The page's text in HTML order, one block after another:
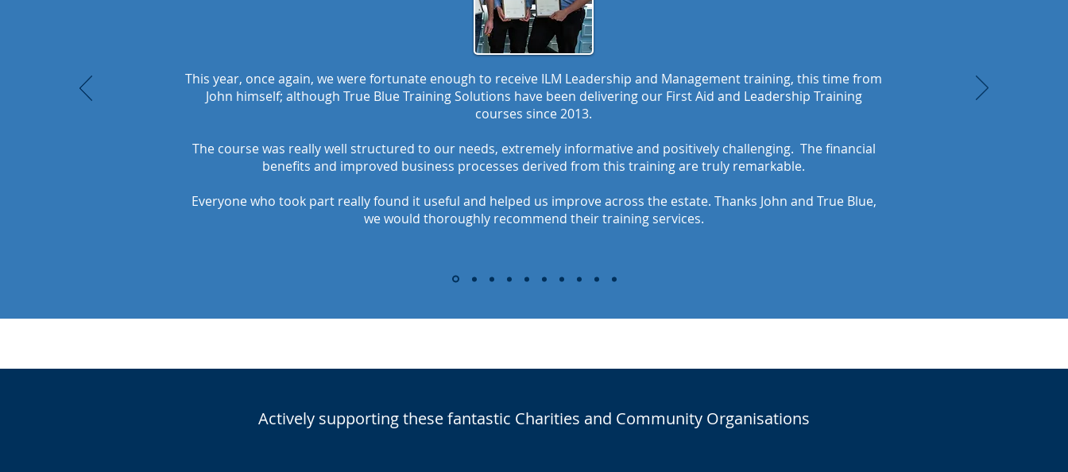
This year, once again, we were fortunate enough to receive ILM Leadership and Management training, this time from
John himself; although True Blue Training Solutions have been delivering our First Aid and Leadership Training
courses since 2013.
The course was really well structured to our needs, extremely informative and positively challenging. The financial
benefits and improved business processes derived from this training are truly remarkable.
Everyone who took part really found it useful and helped us improve across the estate. Thanks John and True Blue,
we would thoroughly recommend their training services.
Actively supporting these fantastic Charities and Community Organisations